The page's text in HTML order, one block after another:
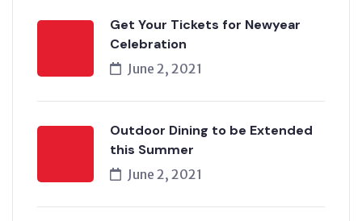
Get Your Tickets for Newyear
Celebration
June 2, 2021
Outdoor Dining to be Extended
this Summer
June 2, 2021